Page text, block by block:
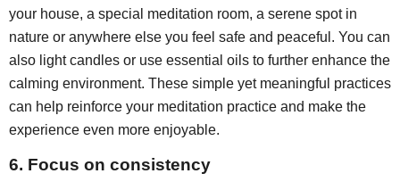
your house, a special meditation room, a serene spot in
nature or anywhere else you feel safe and peaceful. You can
also light candles or use essential oils to further enhance the
calming environment. These simple yet meaningful practices
can help reinforce your meditation practice and make the
experience even more enjoyable.
6. Focus on consistency